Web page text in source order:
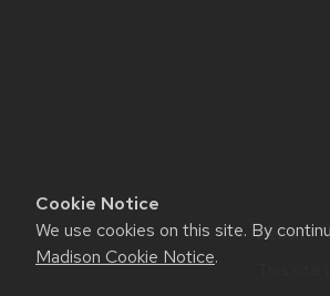
Cookie Notice
We use cookies on this site. By
Madison Cookie Notice.
Website